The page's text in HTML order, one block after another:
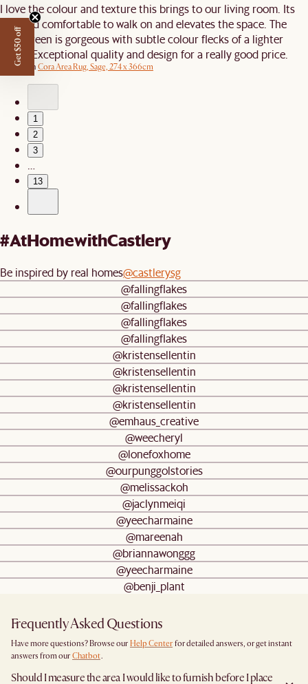
I love the colour and texture this brings to our living room. Its
soft and comfortable to walk on and elevates the space. The
olive green is gorgeous with subtle colour flecks of a lighter
green. Exceptional quality and design for a really good price.
Review on Cora Area Rug, Sage, 274 x 366cm
1
2
3
13
#AtHomewithCastlery
Be inspired by real homes@castlerysg
@fallingflakes
@fallingflakes
@fallingflakes
@fallingflakes
@kristensellentin
@kristensellentin
@kristensellentin
@kristensellentin
@emhaus_creative
@weecheryl
@lonefoxhome
@ourpunggolstories
@melissackoh
@jaclynmeiqi
@yeecharmaine
@mareenah
@briannawonggg
@yeecharmaine
@benji_plant
Frequently Asked Questions
Have more questions? Browse our Help Center for detailed answers, or get instant
answers from our Chatbot.
Should I measure the area I would like to furnish before I place
Get $50 off